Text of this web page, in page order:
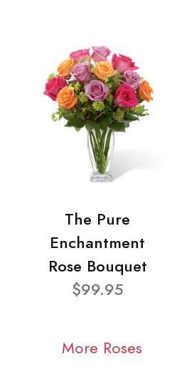
The Pure
Enchantment
Rose Bouquet
$99.95
More Roses